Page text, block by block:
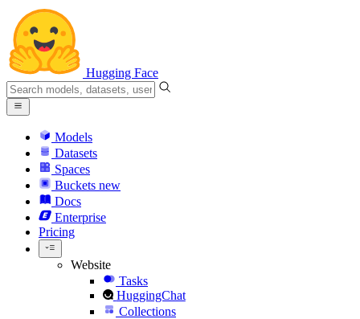
Hugging Face
Models
Datasets
Spaces
Buckets new
Docs
Enterprise
Pricing
Website
Tasks
HuggingChat
Collections